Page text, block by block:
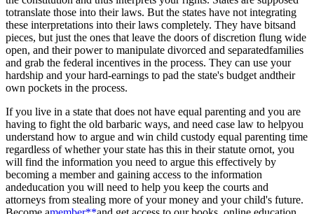
totranslate those into their laws. But the states have not integrating
these interpretations into their laws completely. They have bitsand
pieces, but just the ones that leave the doors of discretion flung wide
open, and their power to manipulate divorced and separatedfamilies
and grab the federal incentives in the process. They can use your
hardship and your hard-earnings to pad the state's budget andtheir
own pockets in the process.
If you live in a state that does not have equal parenting and you are
having to fight the old barbaric ways, and need case law to helpyou
understand how to argue and win child custody equal parenting time
regardless of whether your state has this in their statute ornot, you
will find the information you need to argue this effectively by
becoming a member and gaining access to the information
andeducation you will need to help you keep the courts and
attorneys from stealing more of your money and your child's future.